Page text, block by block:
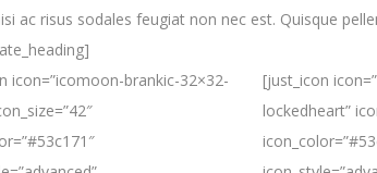
ac risus sodales feugiat non nec est. Quisque
icon=”icomoon-brankic-32×32-
[just_icon
lockedheart”